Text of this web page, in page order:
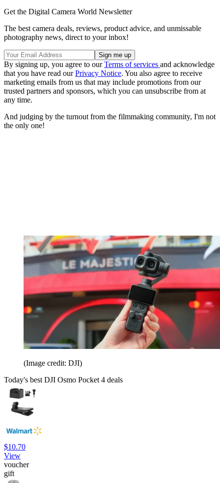
Get the Digital Camera World Newsletter
The best camera deals, reviews, product advice, and unmissable
photography news, direct to your inbox!
By signing up, you agree to ourTerms of services and acknowledge
that you have read ourPrivacy Notice. You also agree to receive
marketing emails from us that may include promotions from our
trusted partners and sponsors, which you can unsubscribe from at
any time.
And judging by the turnout from the filmmaking community, I'm not
the only one!
(Image credit: DJI)
Today's best DJI Osmo Pocket 4 deals
$10.70
View
voucher
gift